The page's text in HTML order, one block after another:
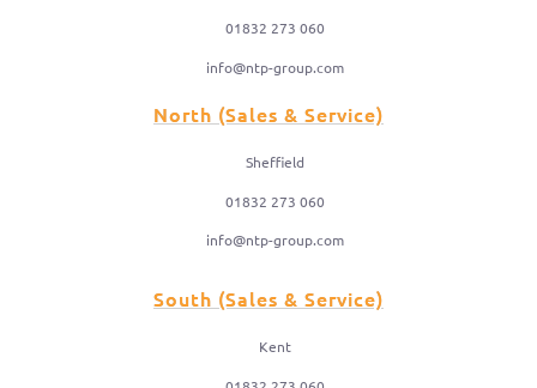
01832 273 060
info@ntp-group.com
North (Sales & Service)
Sheffield
01832 273 060
info@ntp-group.com
South (Sales & Service)
Kent